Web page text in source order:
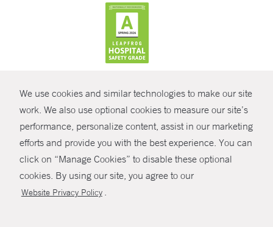
We use cookies and similar technologies to make our site
work. We also use optional cookies to measure our site’s
performance, personalize content, assist in our marketing
efforts and provide you with the best experience. You can
click on “Manage Cookies” to disable these optional
cookies. By using our site, you agree to our
Website Privacy Policy .
SHARE
© Copyright 2026 Yale New Haven Health
Policies
Non-Discrimination